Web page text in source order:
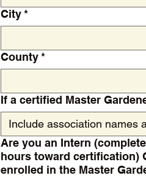
City*
County*
Are you an Intern
hours toward certification)
enrolled in the Master